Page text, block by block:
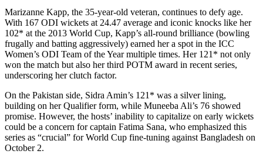
Marizanne Kapp, the 35-year-old veteran, continues to defy age.
With 167 ODI wickets at 24.47 average and iconic knocks like her
102* at the 2013 World Cup, Kapp’s all-round brilliance (bowling
frugally and batting aggressively) earned her a spot in the ICC
Women’s ODI Team of the Year multiple times. Her 121* not only
won the match but also her third POTM award in recent series,
underscoring her clutch factor.
On the Pakistan side, Sidra Amin’s 121* was a silver lining,
building on her Qualifier form, while Muneeba Ali’s 76 showed
promise. However, the hosts’ inability to capitalize on early wickets
could be a concern for captain Fatima Sana, who emphasized this
series as “crucial” for World Cup fine-tuning against Bangladesh on
October 2.